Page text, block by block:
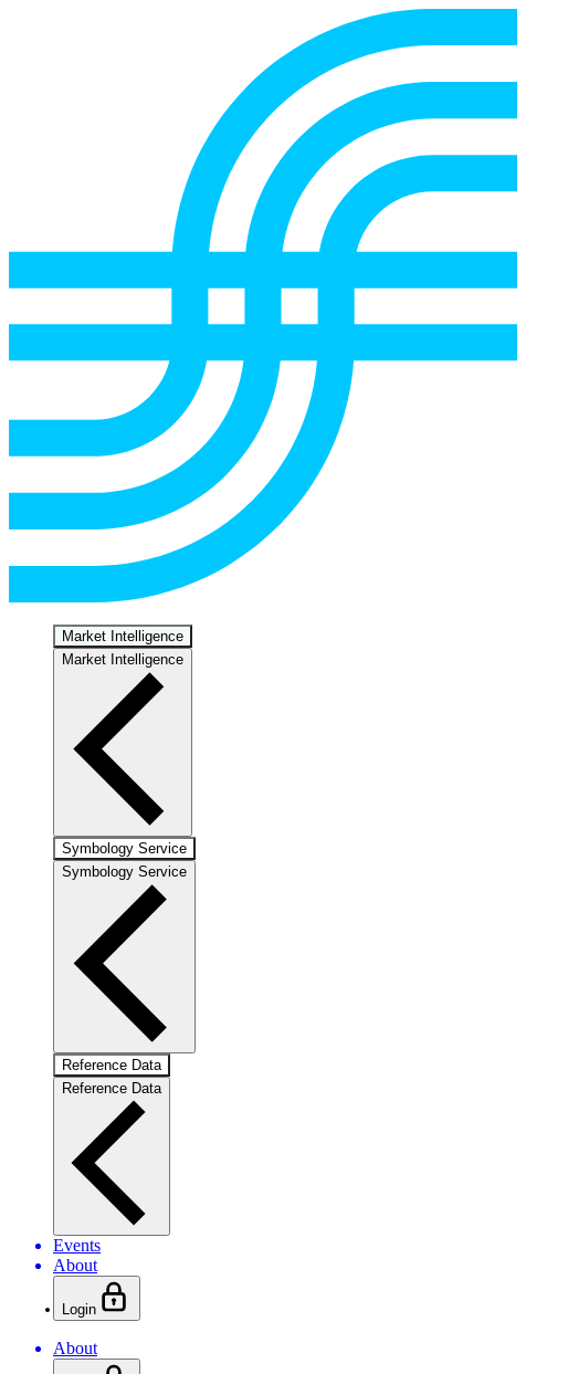
Market Intelligence
Market Intelligence
Symbology Service
Symbology Service
Reference Data
Reference Data
Events
About
Login
About